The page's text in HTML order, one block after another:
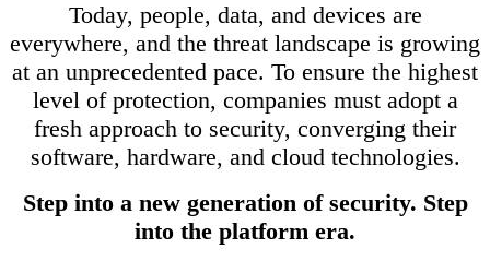
Today, people, data, and devices are
everywhere, and the threat landscape is growing
at an unprecedented pace. To ensure the highest
level of protection, companies must adopt a
fresh approach to security, converging their
software, hardware, and cloud technologies.
Step into a new generation of security. Step
into the platform era.